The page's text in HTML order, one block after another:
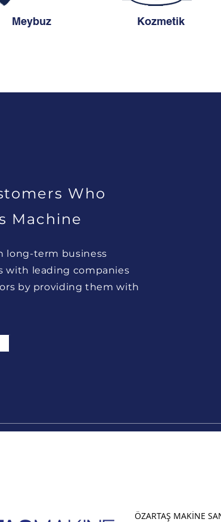
Meybuz Kozmetik
Who
Machine
long-term business
with leading companies
by providing them with
ÖZARTAŞ MAKİNE